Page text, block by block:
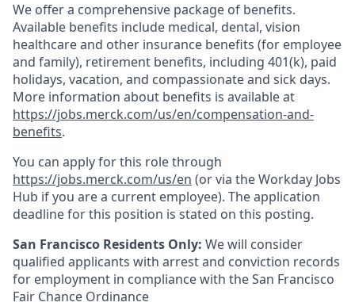
We offer a comprehensive package of benefits.
Available benefits include medical, dental, vision
healthcare and other insurance benefits (for employee
and family), retirement benefits, including 401(k), paid
holidays, vacation, and compassionate and sick days.
More information about benefits is available at
https://jobs.merck.com/us/en/compensation-and-
benefits.
You can apply for this role through
https://jobs.merck.com/us/en (or via the Workday Jobs
Hub if you are a current employee). The application
deadline for this position is stated on this posting.
San Francisco Residents Only: We will consider
qualified applicants with arrest and conviction records
for employment in compliance with the San Francisco
Fair Chance Ordinance